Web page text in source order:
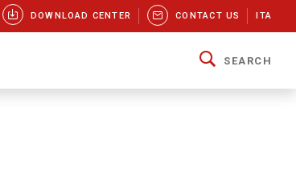
DOWNLOAD CENTER CONTACT US ITA
SEARCH